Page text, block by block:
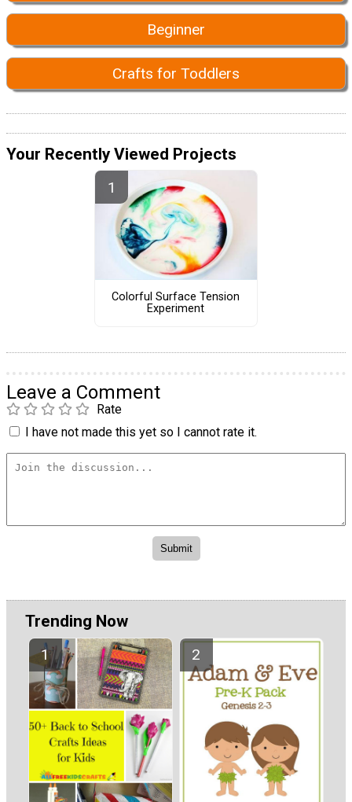
Beginner
Crafts for Toddlers
Your Recently Viewed Projects
Colorful Surface Tension
Experiment
Leave a Comment
Rate
I have not made this yet so I cannot rate it.
Trending Now